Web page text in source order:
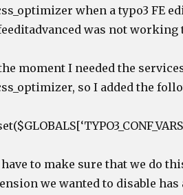
when a typo3 FE
was not
moment I needed the
so I added the
have to make sure that we do
we wanted to disable